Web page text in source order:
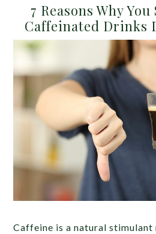
7 Reasons Why
Caffeinated Drinks
Caffeine is a natural stimulant